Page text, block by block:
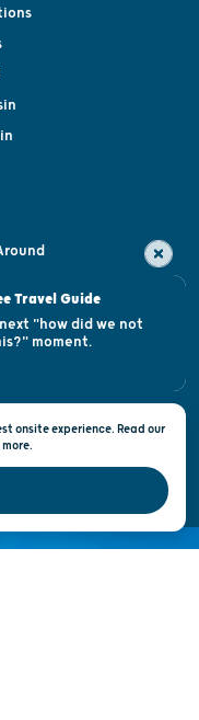
of Tourism © 2026
onsite experience. Read our
Travel Guide
"how did we not
moment.